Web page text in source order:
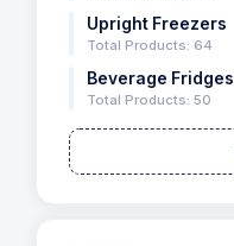
Upright Freezers
Total Products: 64
Beverage Fridges
Total Products: 50